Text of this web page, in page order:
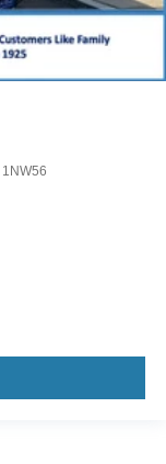
1NW56